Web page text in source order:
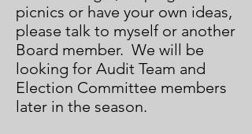
picnics or have your own ideas,
please talk to myself or another
Board member. We will be
looking for Audit Team and
Election Committee members
later in the season.